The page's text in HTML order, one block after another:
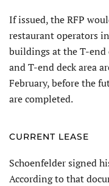
If issued, the RFP
restaurant operators
buildings at the T-end
and T-end deck area
February, before the
are completed.
CURRENT LEASE
Schoenfelder signed
According to that